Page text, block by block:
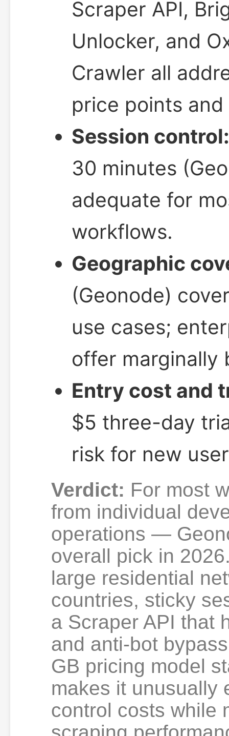
Scraper API,
Unlocker, and
Crawler all
price points
Session control:
30 minutes
adequate for
workflows.
Geographic
(Geonode)
use cases;
offer marginally
Entry cost and
$5 three-day
risk for new
Verdict: For most
from individual
operations —
overall pick in
large residential
countries, sticky
a Scraper API that
and anti-bot
GB pricing model
makes it unusually
control costs while